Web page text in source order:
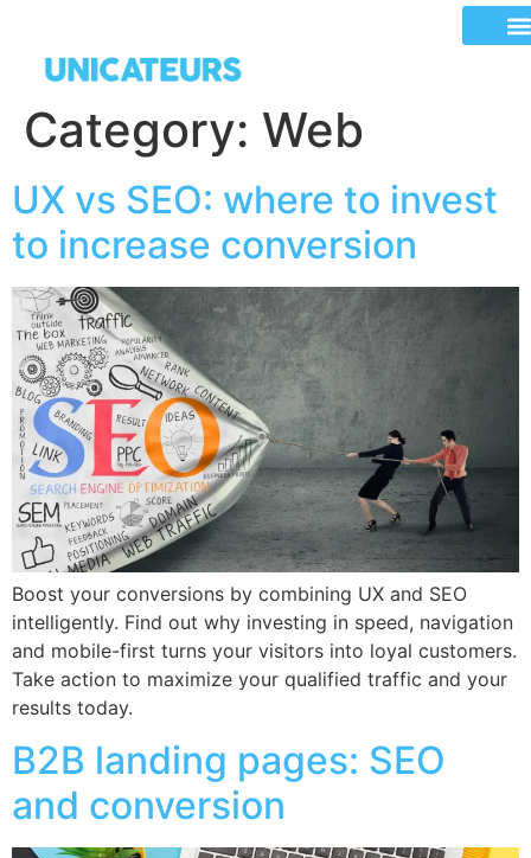
Category: Web
UX vs SEO: where to invest
to increase conversion
Boost your conversions by combining UX and SEO
intelligently. Find out why investing in speed, navigation
and mobile-first turns your visitors into loyal customers.
Take action to maximize your qualified traffic and your
results today.
B2B landing pages: SEO
and conversion